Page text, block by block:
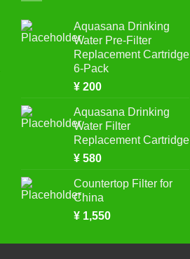
Aquasana Drinking
Water Pre-Filter
Replacement Cartridge
6-Pack
¥ 200
Aquasana Drinking
Water Filter
Replacement Cartridge
¥ 580
Countertop Filter for
China
¥ 1,550